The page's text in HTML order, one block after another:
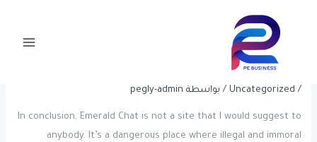
15 Finest Options To Omegle For
Random Video Chat In 2024
/
Uncategorized / بواسطة pegly-admin
In conclusion, Emerald Chat is not a site that I would suggest to
anybody. It’s a dangerous place where illegal and immoral
navigation